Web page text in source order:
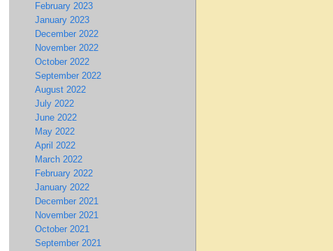
February 2023
January 2023
December 2022
November 2022
October 2022
September 2022
August 2022
July 2022
June 2022
May 2022
April 2022
March 2022
February 2022
January 2022
December 2021
November 2021
October 2021
September 2021